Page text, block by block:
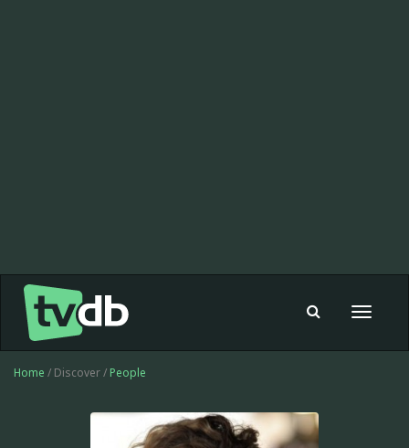
Toggle
Home / Discover / People